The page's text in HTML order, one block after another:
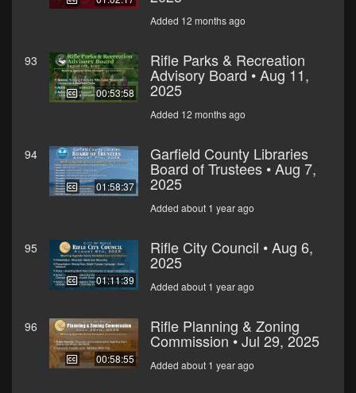
Added 12 months ago
93
00:53:58
Rifle Parks & Recreation
Advisory Board • Aug 11,
2025
Added 12 months ago
94
01:58:37
Garfield County Libraries
Board of Trustees • Aug 7,
2025
Added about 1 year ago
95
01:11:39
Rifle City Council • Aug 6,
2025
Added about 1 year ago
96
00:58:55
Rifle Planning & Zoning
Commission • Jul 29, 2025
Added about 1 year ago